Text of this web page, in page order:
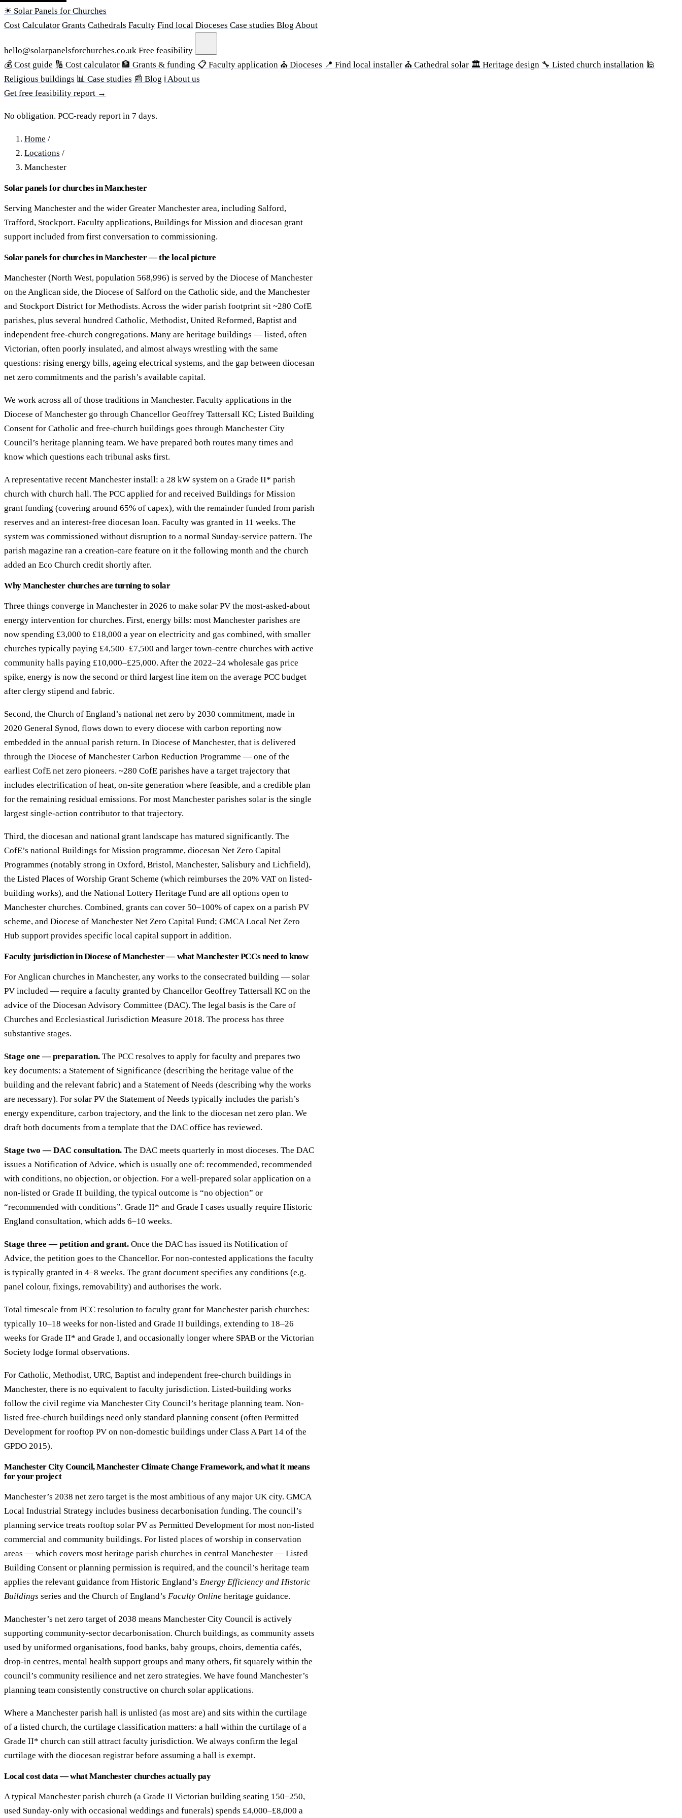
☀ Solar Panels for Churches
Cost Calculator Grants Cathedrals Faculty Find local Dioceses Case studies Blog About
hello@solarpanelsforchurches.co.uk Free feasibility
💰 Cost guide 🔢 Cost calculator 🏦 Grants & funding 📋 Faculty application ⛪ Dioceses 📍 Find local installer ⛪ Cathedral solar 🏛 Heritage design 🔧 Listed church installation 🕌
Religious buildings 📊 Case studies 📰 Blog ℹ About us
Get free feasibility report →
No obligation. PCC-ready report in 7 days.
Home /
Locations /
Manchester
Solar panels for churches in Manchester
Serving Manchester and the wider Greater Manchester area, including Salford,
Trafford, Stockport. Faculty applications, Buildings for Mission and diocesan grant
support included from first conversation to commissioning.
Solar panels for churches in Manchester — the local picture
Manchester (North West, population 568,996) is served by the Diocese of Manchester
on the Anglican side, the Diocese of Salford on the Catholic side, and the Manchester
and Stockport District for Methodists. Across the wider parish footprint sit ~280 CofE
parishes, plus several hundred Catholic, Methodist, United Reformed, Baptist and
independent free-church congregations. Many are heritage buildings — listed, often
Victorian, often poorly insulated, and almost always wrestling with the same
questions: rising energy bills, ageing electrical systems, and the gap between diocesan
net zero commitments and the parish’s available capital.
We work across all of those traditions in Manchester. Faculty applications in the
Diocese of Manchester go through Chancellor Geoffrey Tattersall KC; Listed Building
Consent for Catholic and free-church buildings goes through Manchester City
Council’s heritage planning team. We have prepared both routes many times and
know which questions each tribunal asks first.
A representative recent Manchester install: a 28 kW system on a Grade II* parish
church with church hall. The PCC applied for and received Buildings for Mission
grant funding (covering around 65% of capex), with the remainder funded from parish
reserves and an interest-free diocesan loan. Faculty was granted in 11 weeks. The
system was commissioned without disruption to a normal Sunday-service pattern. The
parish magazine ran a creation-care feature on it the following month and the church
added an Eco Church credit shortly after.
Why Manchester churches are turning to solar
Three things converge in Manchester in 2026 to make solar PV the most-asked-about
energy intervention for churches. First, energy bills: most Manchester parishes are
now spending £3,000 to £18,000 a year on electricity and gas combined, with smaller
churches typically paying £4,500–£7,500 and larger town-centre churches with active
community halls paying £10,000–£25,000. After the 2022–24 wholesale gas price
spike, energy is now the second or third largest line item on the average PCC budget
after clergy stipend and fabric.
Second, the Church of England’s national net zero by 2030 commitment, made in
2020 General Synod, flows down to every diocese with carbon reporting now
embedded in the annual parish return. In Diocese of Manchester, that is delivered
through the Diocese of Manchester Carbon Reduction Programme — one of the
earliest CofE net zero pioneers. ~280 CofE parishes have a target trajectory that
includes electrification of heat, on-site generation where feasible, and a credible plan
for the remaining residual emissions. For most Manchester parishes solar is the single
largest single-action contributor to that trajectory.
Third, the diocesan and national grant landscape has matured significantly. The
CofE’s national Buildings for Mission programme, diocesan Net Zero Capital
Programmes (notably strong in Oxford, Bristol, Manchester, Salisbury and Lichfield),
the Listed Places of Worship Grant Scheme (which reimburses the 20% VAT on listed-
building works), and the National Lottery Heritage Fund are all options open to
Manchester churches. Combined, grants can cover 50–100% of capex on a parish PV
scheme, and Diocese of Manchester Net Zero Capital Fund; GMCA Local Net Zero
Hub support provides specific local capital support in addition.
Faculty jurisdiction in Diocese of Manchester — what Manchester PCCs need to know
For Anglican churches in Manchester, any works to the consecrated building — solar
PV included — require a faculty granted by Chancellor Geoffrey Tattersall KC on the
advice of the Diocesan Advisory Committee (DAC). The legal basis is the Care of
Churches and Ecclesiastical Jurisdiction Measure 2018. The process has three
substantive stages.
Stage one — preparation. The PCC resolves to apply for faculty and prepares two
key documents: a Statement of Significance (describing the heritage value of the
building and the relevant fabric) and a Statement of Needs (describing why the works
are necessary). For solar PV the Statement of Needs typically includes the parish’s
energy expenditure, carbon trajectory, and the link to the diocesan net zero plan. We
draft both documents from a template that the DAC office has reviewed.
Stage two — DAC consultation. The DAC meets quarterly in most dioceses. The DAC
issues a Notification of Advice, which is usually one of: recommended, recommended
with conditions, no objection, or objection. For a well-prepared solar application on a
non-listed or Grade II building, the typical outcome is “no objection” or
“recommended with conditions”. Grade II* and Grade I cases usually require Historic
England consultation, which adds 6–10 weeks.
Stage three — petition and grant. Once the DAC has issued its Notification of
Advice, the petition goes to the Chancellor. For non-contested applications the faculty
is typically granted in 4–8 weeks. The grant document specifies any conditions (e.g.
panel colour, fixings, removability) and authorises the work.
Total timescale from PCC resolution to faculty grant for Manchester parish churches:
typically 10–18 weeks for non-listed and Grade II buildings, extending to 18–26
weeks for Grade II* and Grade I, and occasionally longer where SPAB or the Victorian
Society lodge formal observations.
For Catholic, Methodist, URC, Baptist and independent free-church buildings in
Manchester, there is no equivalent to faculty jurisdiction. Listed-building works
follow the civil regime via Manchester City Council’s heritage planning team. Non-
listed free-church buildings need only standard planning consent (often Permitted
Development for rooftop PV on non-domestic buildings under Class A Part 14 of the
GPDO 2015).
Manchester City Council, Manchester Climate Change Framework, and what it means
for your project
Manchester’s 2038 net zero target is the most ambitious of any major UK city. GMCA
Local Industrial Strategy includes business decarbonisation funding. The council’s
planning service treats rooftop solar PV as Permitted Development for most non-listed
commercial and community buildings. For listed places of worship in conservation
areas — which covers most heritage parish churches in central Manchester — Listed
Building Consent or planning permission is required, and the council’s heritage team
applies the relevant guidance from Historic England’s Energy Efficiency and Historic
Buildings series and the Church of England’s Faculty Online heritage guidance.
Manchester’s net zero target of 2038 means Manchester City Council is actively
supporting community-sector decarbonisation. Church buildings, as community assets
used by uniformed organisations, food banks, baby groups, choirs, dementia cafés,
drop-in centres, mental health support groups and many others, fit squarely within the
council’s community resilience and net zero strategies. We have found Manchester’s
planning team consistently constructive on church solar applications.
Where a Manchester parish hall is unlisted (as most are) and sits within the curtilage
of a listed church, the curtilage classification matters: a hall within the curtilage of a
Grade II* church can still attract faculty jurisdiction. We always confirm the legal
curtilage with the diocesan registrar before assuming a hall is exempt.
Local cost data — what Manchester churches actually pay
A typical Manchester parish church (a Grade II Victorian building seating 150–250,
used Sunday-only with occasional weddings and funerals) spends £4,000–£8,000 a